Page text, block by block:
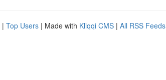
| Top Users | Made with Kliqqi CMS | All RSS Feeds